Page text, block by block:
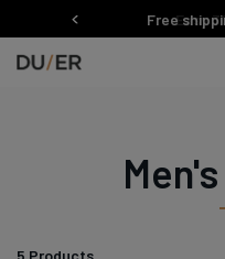
to
content
Easy
Free
5 Products